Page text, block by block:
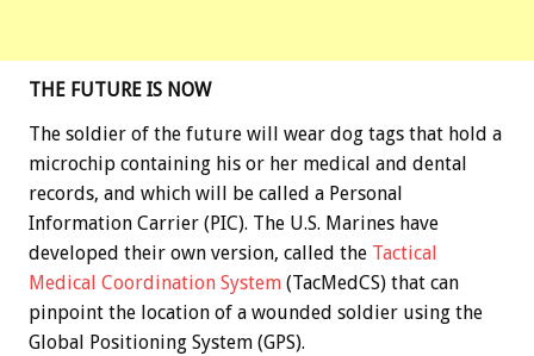
THE FUTURE IS NOW
The soldier of the future will wear dog tags that hold a
microchip containing his or her medical and dental
records, and which will be called a Personal
Information Carrier (PIC). The U.S. Marines have
developed their own version, called the Tactical
Medical Coordination System (TacMedCS) that can
pinpoint the location of a wounded soldier using the
Global Positioning System (GPS).